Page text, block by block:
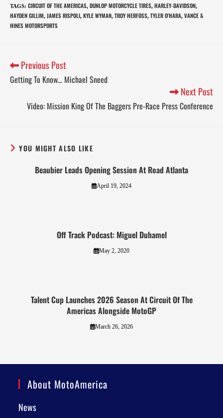
TAGS: CIRCUIT OF THE AMERICAS, DUNLOP MOTORCYCLE TIRES, HARLEY-DAVIDSON,
HAYDEN GILLIM, JAMES RISPOLI, KYLE WYMAN, TROY HERFOSS, TYLER O'HARA, VANCE &
HINES MOTORSPORTS
Previous Post
Getting To Know… Michael Sneed
Next Post
Video: Mission King Of The Baggers Pre-Race Press Conference
YOU MIGHT ALSO LIKE
Beaubier Leads Opening Session At Road Atlanta
April 19, 2024
Off Track Podcast: Miguel Duhamel
May 2, 2020
Talent Cup Launches 2026 Season At Circuit Of The
Americas Alongside MotoGP
March 26, 2026
About MotoAmerica
News